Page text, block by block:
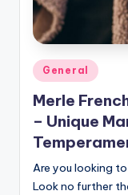
Posted
in
General
Merle
– Unique
Are you looking
Look no further